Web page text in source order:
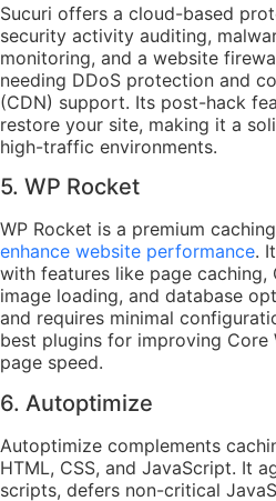
Sucuri offers a cloud-based
security activity auditing,
monitoring, and a website
needing DDoS protection and
(CDN) support. Its post-hack
restore your site, making it a
high-traffic environments.
5. WP Rocket
WP Rocket is a premium
enhance website performance.
with features like page caching,
image loading, and database
and requires minimal
best plugins for improving Core
page speed.
6. Autoptimize
Autoptimize complements
HTML, CSS, and JavaScript. It
scripts, defers non-critical